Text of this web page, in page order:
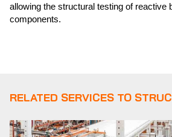
allowing the structural testing of reactive
components.
RELATED SERVICES TO